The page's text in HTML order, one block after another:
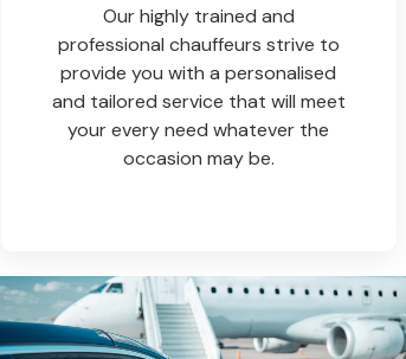
Our highly trained and
professional chauffeurs strive to
provide you with a personalised
and tailored service that will meet
your every need whatever the
occasion may be.